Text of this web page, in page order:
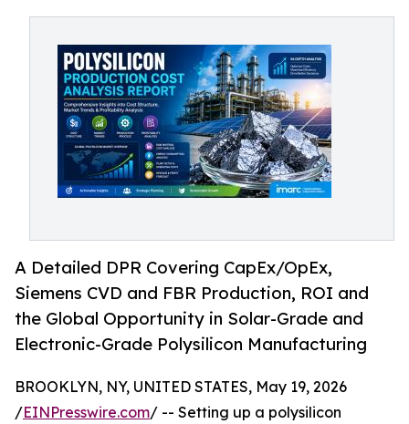
A Detailed DPR Covering CapEx/OpEx,
Siemens CVD and FBR Production, ROI and
the Global Opportunity in Solar-Grade and
Electronic-Grade Polysilicon Manufacturing
BROOKLYN, NY, UNITED STATES, May 19, 2026
/EINPresswire.com/ -- Setting up a polysilicon